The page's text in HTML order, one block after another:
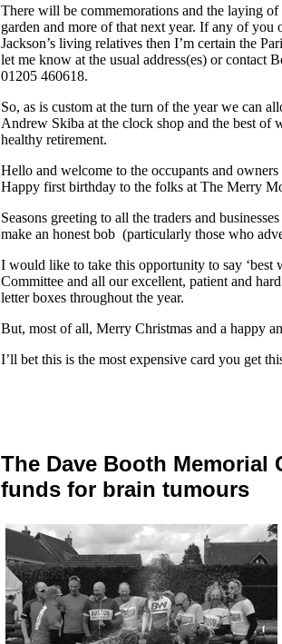
There will be commemorations and the laying
garden and more of that next year. If any of
Jackson’s living relatives then I’m certain the
let me know at the usual address(es) or
01205 460618.
So, as is custom at the turn of the year we can
Andrew Skiba at the clock shop and the best of
healthy retirement.
Hello and welcome to the occupants and
Happy first birthday to the folks at The Merry
Seasons greeting to all the traders and
make an honest bob (particularly those who
I would like to take this opportunity to say ‘best
Committee and all our excellent, patient and
letter boxes throughout the year.
But, most of all, Merry Christmas and a happy
I’ll bet this is the most expensive card you get
The Dave Booth Memorial
funds for brain tumours